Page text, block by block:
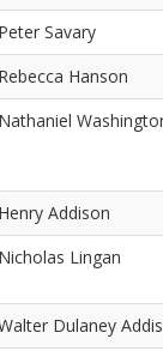
Peter Savary
Rebecca Hanson
Nathaniel
Henry Addison
Nicholas Lingan
Dulaney